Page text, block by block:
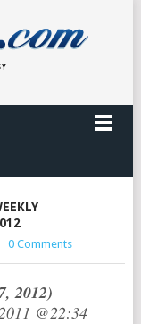
0 Comments
2012)
@22:34